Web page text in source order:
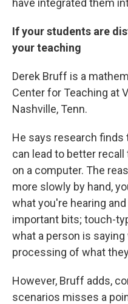
have integrated them
If your students are
your teaching
Derek Bruff is a
Center for Teaching at
Nashville, Tenn.
He says research finds
can lead to better
on a computer. The
more slowly by hand,
what you're hearing
important bits; touch-
what a person is
processing of what
However, Bruff adds,
scenarios misses a